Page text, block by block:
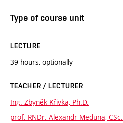
Type of course unit
LECTURE
39 hours, optionally
TEACHER / LECTURER
Ing. Zbyněk Křivka, Ph.D.
prof. RNDr. Alexandr Meduna, CSc.